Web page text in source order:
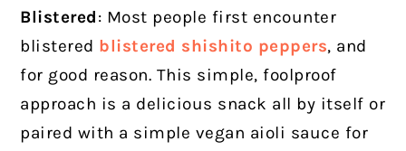
Blistered: Most people first encounter
blistered blistered shishito peppers, and
for good reason. This simple, foolproof
approach is a delicious snack all by itself or
paired with a simple vegan aioli sauce for